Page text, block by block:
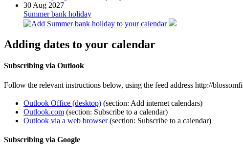
30 Aug 2027
Summer bank holiday
Adding dates to your calendar
Subscribing via Outlook
Follow the relevant instructions below, using the feed address http://
Outlook Office (desktop) (section: Add internet calendars)
Outlook.com (section: Subscribe to a calendar)
Outlook via a web browser(section: Subscribe to a calendar)
Subscribing via Google